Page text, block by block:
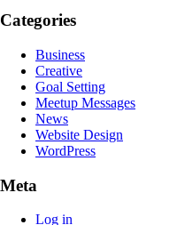
Categories
Business
Creative
Goal Setting
Meetup Messages
News
Website Design
WordPress
Meta
Log in